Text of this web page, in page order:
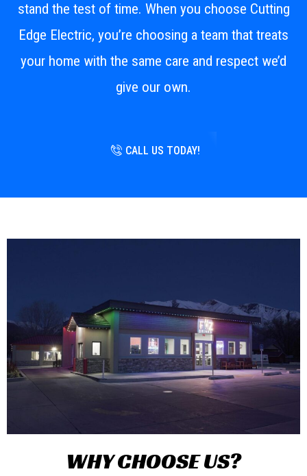
stand the test of time. When you choose Cutting
Edge Electric, you’re choosing a team that treats
your home with the same care and respect we’d
give our own.
CALL US TODAY!
WHY CHOOSE US?